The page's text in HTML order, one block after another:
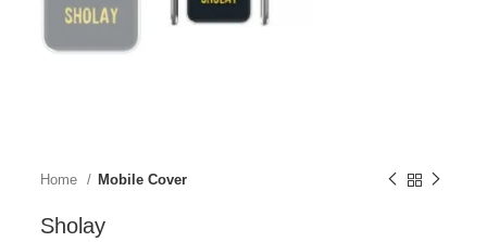
Home Mobile Cover
Sholay